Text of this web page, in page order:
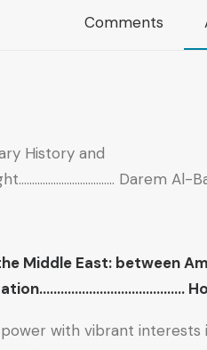
Comments
History and
Darem
Middle East: between
with vibrant interests